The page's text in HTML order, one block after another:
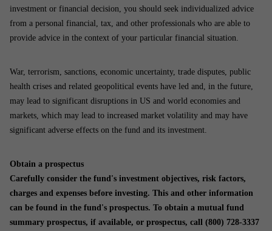
investment or financial decision, you should seek individualized advice
from a personal financial, tax, and other professionals who are able to
provide advice in the context of your particular financial situation.
War, terrorism, sanctions, economic uncertainty, trade disputes, public
health crises and related geopolitical events have led and, in the future,
may lead to significant disruptions in US and world economies and
markets, which may lead to increased market volatility and may have
significant adverse effects on the fund and its investment.
Obtain a prospectus
Carefully consider the fund's investment objectives, risk factors,
charges and expenses before investing. This and other information
can be found in the fund's prospectus. To obtain a mutual fund
summary prospectus, if available, or prospectus, call (800) 728-3337